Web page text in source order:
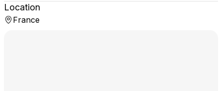
Location
France